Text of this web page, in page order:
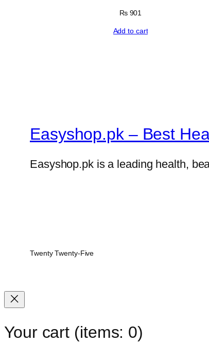
₨901
Add to cart
Easyshop.pk – Best
Easyshop.pk is a leading health,
Twenty Twenty-Five
Your cart (items: 0)